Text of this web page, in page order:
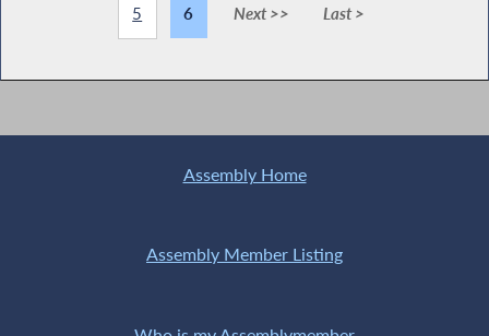
5 6 Next >> Last >
Assembly Home
Assembly Member Listing